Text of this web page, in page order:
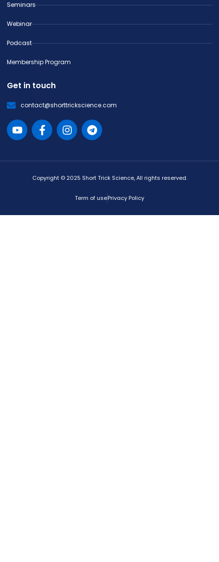
Seminars
Webinar
Podcast
Membership Program
Get in touch
contact@shorttrickscience.com
Copyright © 2025 Short Trick Science, All rights reserved.
Term of usePrivacy Policy